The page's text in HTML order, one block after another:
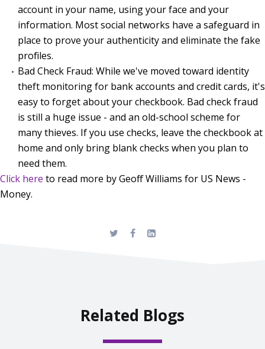
account in your name, using your face and your
information. Most social networks have a safeguard in
place to prove your authenticity and eliminate the fake
profiles.
Bad Check Fraud: While we've moved toward identity
theft monitoring for bank accounts and credit cards, it's
easy to forget about your checkbook. Bad check fraud
is still a huge issue - and an old-school scheme for
many thieves. If you use checks, leave the checkbook at
home and only bring blank checks when you plan to
need them.
Click here to read more by Geoff Williams for US News -
Money.
Related Blogs